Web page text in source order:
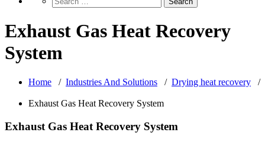
Exhaust Gas Heat Recovery
System
Home / Industries And Solutions / Drying heat recovery /
Exhaust Gas Heat Recovery System
Exhaust Gas Heat Recovery System